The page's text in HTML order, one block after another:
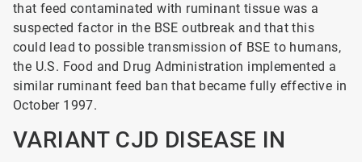
that feed contaminated with ruminant tissue was a
suspected factor in the BSE outbreak and that this
could lead to possible transmission of BSE to humans,
the U.S. Food and Drug Administration implemented a
similar ruminant feed ban that became fully effective in
October 1997.
VARIANT CJD DISEASE IN